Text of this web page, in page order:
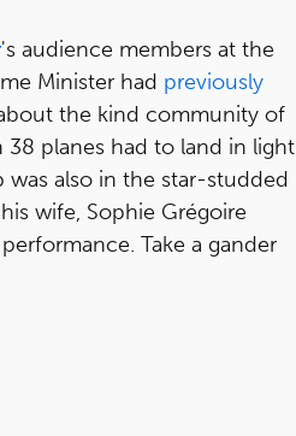
's audience members at the
Minister had previously
the kind community of
planes had to land in light
was also in the star-studded
wife, Sophie Grégoire
Take a gander